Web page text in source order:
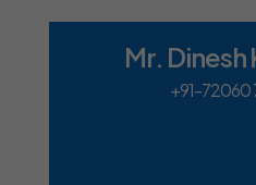
Mr. Dinesh
+91-72060